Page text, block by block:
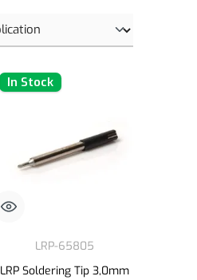
In Stock
LRP-65805
LRP Soldering Tip 3,0mm